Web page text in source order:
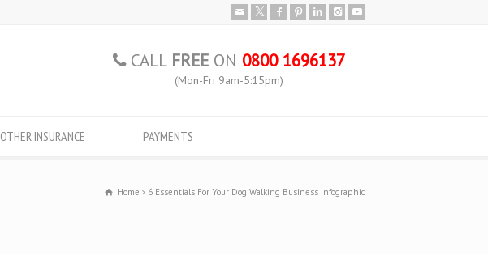
CALL FREE ON 0800 1696137
(Mon-Fri 9am-5:15pm)
OTHER INSURANCE PAYMENTS
Home 6 Essentials For Your Dog Walking Business Infographic